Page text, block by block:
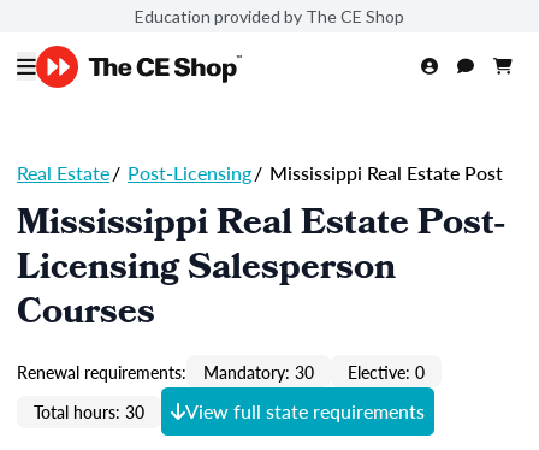
Education provided by The CE Shop
Real Estate/ Post-Licensing/ Mississippi Real Estate Post
Mississippi Real Estate Post-
Licensing Salesperson
Courses
Renewal requirements: Mandatory: 30
Elective: 0
Total hours: 30
View full state requirements